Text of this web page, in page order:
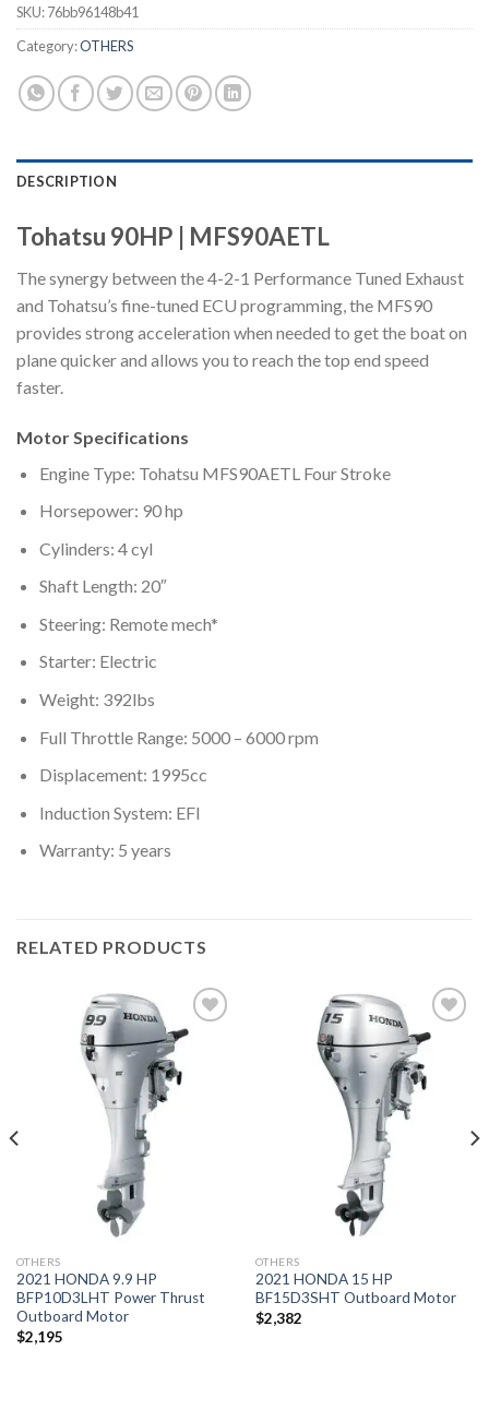
SKU:76bb96148b41
Category:OTHERS
DESCRIPTION
Tohatsu 90HP | MFS90AETL
The synergy between the 4-2-1 Performance Tuned Exhaust
and Tohatsu’s fine-tuned ECU programming, the MFS90
provides strong acceleration when needed to get the boat on
plane quicker and allows you to reach the top end speed
faster.
Motor Specifications
Engine Type: Tohatsu MFS90AETL Four Stroke
Horsepower: 90 hp
Cylinders: 4 cyl
Shaft Length: 20″
Steering: Remote mech*
Starter: Electric
Weight: 392lbs
Full Throttle Range: 5000 – 6000 rpm
Displacement: 1995cc
Induction System: EFI
Warranty: 5 years
RELATED PRODUCTS
Add to
wishlist
OTHERS
2021 HONDA 9.9 HP
BFP10D3LHT Power Thrust
Outboard Motor
$2,195
Add to
wishlist
OTHERS
2021 HONDA 15 HP
BF15D3SHT Outboard Motor
$2,382